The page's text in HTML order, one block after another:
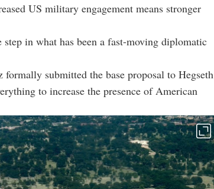
US military engagement means stronger
step in what has been a fast-moving diplomatic
submitted the base proposal to Hegseth
to increase the presence of American